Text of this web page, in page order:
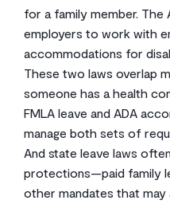
for a family member. The
employers to work with
accommodations for
These two laws overlap
someone has a health
FMLA leave and ADA
manage both sets of
And state leave laws
protections—paid family
other mandates that